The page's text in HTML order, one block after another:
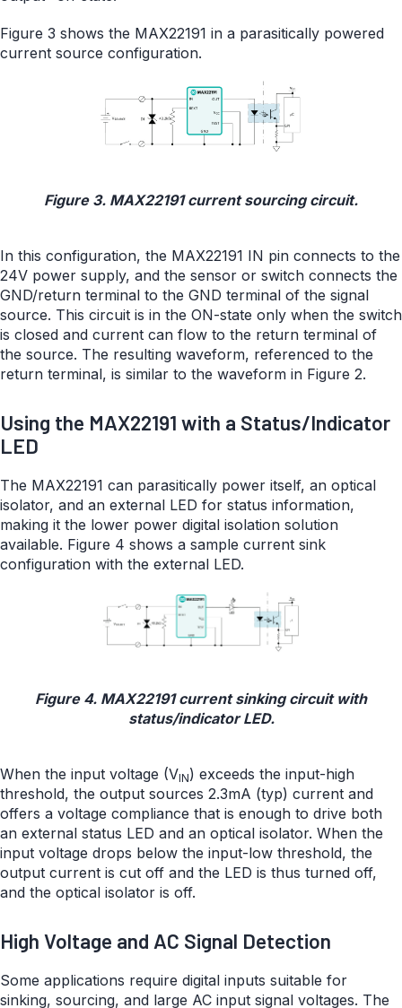
Figure 3 shows the MAX22191 in a parasitically powered
current source configuration.
Figure 3. MAX22191 current sourcing circuit.
In this configuration, the MAX22191 IN pin connects to the
24V power supply, and the sensor or switch connects the
GND/return terminal to the GND terminal of the signal
source. This circuit is in the ON-state only when the switch
is closed and current can flow to the return terminal of
the source. The resulting waveform, referenced to the
return terminal, is similar to the waveform in Figure 2.
Using the MAX22191 with a Status/Indicator
LED
The MAX22191 can parasitically power itself, an optical
isolator, and an external LED for status information,
making it the lower power digital isolation solution
available. Figure 4 shows a sample current sink
configuration with the external LED.
Figure 4. MAX22191 current sinking circuit with
status/indicator LED.
When the input voltage (VIN) exceeds the input-high
threshold, the output sources 2.3mA (typ) current and
offers a voltage compliance that is enough to drive both
an external status LED and an optical isolator. When the
input voltage drops below the input-low threshold, the
output current is cut off and the LED is thus turned off,
and the optical isolator is off.
High Voltage and AC Signal Detection
Some applications require digital inputs suitable for
sinking, sourcing, and large AC input signal voltages. The